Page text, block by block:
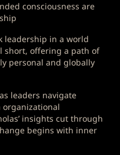
consciousness are
leadership in a world
short, offering a path of
personal and globally
leaders navigate
insights cut through
begins with inner